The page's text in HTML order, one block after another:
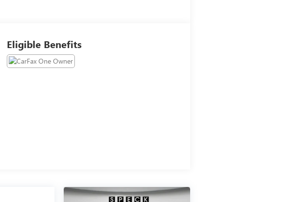
Eligible Benefits